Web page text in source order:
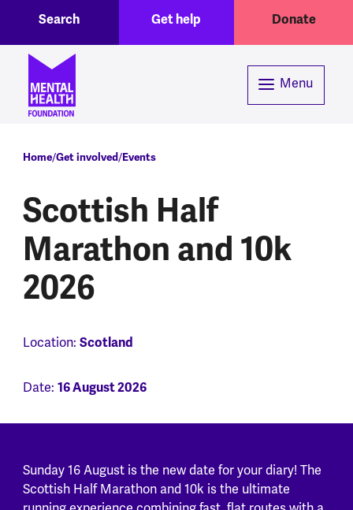
Header menuGet help Donate
Search
Menu
Breadcrumb
Home Get involved Events
Scottish Half
Marathon and 10k
2026
Location: Scotland
Date: 16 August 2026
Sunday 16 August is the new date for your diary! The
Scottish Half Marathon and 10k is the ultimate